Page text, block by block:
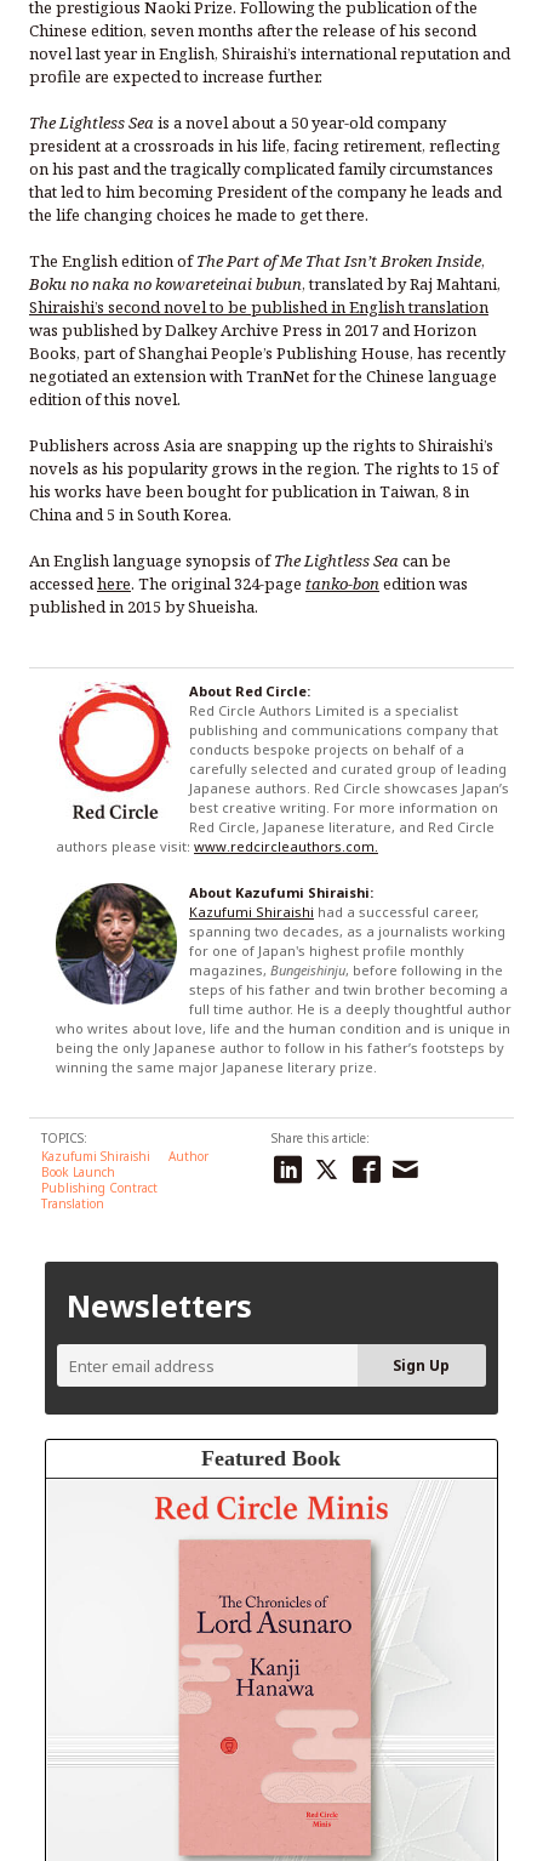
the prestigious Naoki Prize. Following the publication of the
Chinese edition, seven months after the release of his second
novel last year in English, Shiraishi’s international reputation and
profile are expected to increase further.
The Lightless Seais a novel about a 50 year-old company
president at a crossroads in his life, facing retirement, reflecting
on his past and the tragically complicated family circumstances
that led to him becoming President of the company he leads and
the life changing choices he made to get there.
The English edition ofThe Part of Me That Isn’t Broken Inside,
Boku no naka no kowareteinai bubun, translated by Raj Mahtani,
Shiraishi’s second novel to be published in English translation
was published by Dalkey Archive Press in 2017 and Horizon
Books, part of Shanghai People’s Publishing House, has recently
negotiated an extension with TranNet for the Chinese language
edition of this novel.
Publishers across Asia are snapping up the rights to Shiraishi’s
novels as his popularity grows in the region. The rights to 15 of
his works have been bought for publication in Taiwan, 8 in
China and 5 in South Korea.
An English language synopsis ofThe Lightless Seacan be
accessedhere. The original 324-page tanko-bonedition was
published in 2015 by Shueisha.
About Red Circle:
Red Circle Authors Limited is a specialist
publishing and communications company that
conducts bespoke projects on behalf of a
carefully selected and curated group of leading
Japanese authors. Red Circle showcases Japan’s
best creative writing. For more information on
Red Circle, Japanese literature, and Red Circle
authors please visit: www.redcircleauthors.com.
About Kazufumi Shiraishi:
Kazufumi Shiraishi had a successful career,
spanning two decades, as a journalists working
for one of Japan's highest profile monthly
magazines, Bungeishinju, before following in the
steps of his father and twin brother becoming a
full time author. He is a deeply thoughtful author
who writes about love, life and the human condition and is unique in
being the only Japanese author to follow in his father’s footsteps by
winning the same major Japanese literary prize.
TOPICS:
Kazufumi Shiraishi
Author
Book Launch
Publishing Contract
Translation
Share this article:
Newsletters
Featured Book